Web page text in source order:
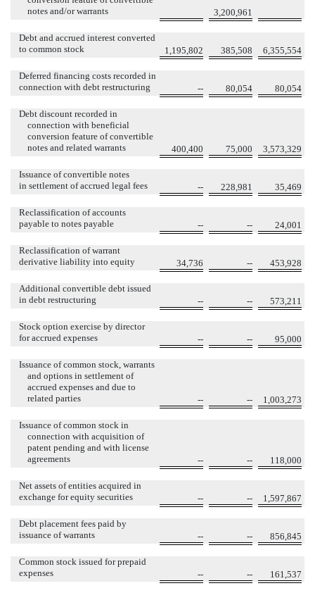
notes and/or warrants
3,200,961
Debt and accrued interest converted
to common stock
1,195,802 385,508 6,355,554
Deferred financing costs recorded in
connection with debt restructuring
-- 80,054 80,054
Debt discount recorded in
connection with beneficial
conversion feature of convertible
notes and related warrants
400,400 75,000 3,573,329
Issuance of convertible notes
in settlement of accrued legal fees
-- 228,981 35,469
Reclassification of accounts
payable to notes payable
-- -- 24,001
Reclassification of warrant
derivative liability into equity
34,736 -- 453,928
Additional convertible debt issued
in debt restructuring
-- -- 573,211
Stock option exercise by director
for accrued expenses
-- -- 95,000
Issuance of common stock, warrants
and options in settlement of
accrued expenses and due to
related parties
-- -- 1,003,273
Issuance of common stock in
connection with acquisition of
patent pending and with license
agreements
-- -- 118,000
Net assets of entities acquired in
exchange for equity securities
-- -- 1,597,867
Debt placement fees paid by
issuance of warrants
-- -- 856,845
Common stock issued for prepaid
expenses
-- -- 161,537